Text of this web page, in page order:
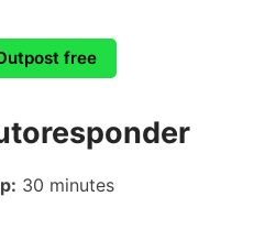
free
30 minutes